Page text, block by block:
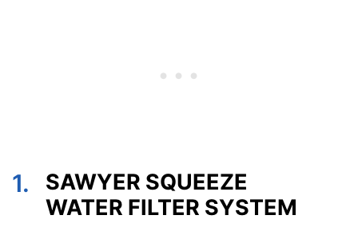
1.
SAWYER SQUEEZE
WATER FILTER SYSTEM